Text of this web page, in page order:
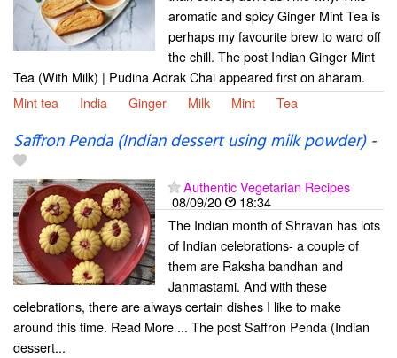
aromatic and spicy Ginger Mint Tea is
perhaps my favourite brew to ward off
the chill. The post Indian Ginger Mint
Tea (With Milk) | Pudina Adrak Chai appeared first on ãhãram.
Mint tea
India Ginger Milk Mint Tea
Saffron Penda (Indian dessert using milk powder)-
Authentic Vegetarian Recipes
08/09/20
18:34
The Indian month of Shravan has lots
of Indian celebrations- a couple of
them are Raksha bandhan and
Janmastami. And with these
celebrations, there are always certain dishes I like to make
around this time. Read More ... The post Saffron Penda (Indian
dessert...